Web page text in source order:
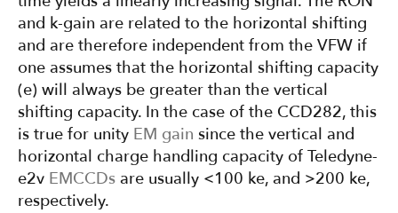
and k-gain are related to the horizontal shifting
and are therefore independent from the VFW if
one assumes that the horizontal shifting capacity
(e) will always be greater than the vertical
shifting capacity. In the case of the CCD282, this
is true for unity EM gain since the vertical and
horizontal charge handling capacity of Teledyne-
e2v EMCCDs are usually <100 ke, and >200 ke,
respectively.